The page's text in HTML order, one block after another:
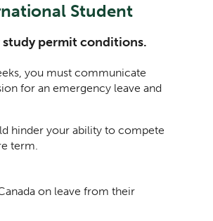
Student
permit conditions.
you must communicate
for an emergency leave and
hinder your ability to compete
term.
on leave from their